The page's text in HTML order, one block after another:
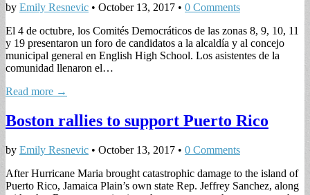
by Emily Resnevic • October 13, 2017 • 0 Comments
El 4 de octubre, los Comités Democráticos de las zonas 8, 9, 10, 11
y 19 presentaron un foro de candidatos a la alcaldía y al concejo
municipal general en English High School. Los asistentes de la
comunidad llenaron el…
Read more →
Boston rallies to support Puerto Rico
by Emily Resnevic • October 13, 2017 • 0 Comments
After Hurricane Maria brought catastrophic damage to the island of
Puerto Rico, Jamaica Plain’s own state Rep. Jeffrey Sanchez, along